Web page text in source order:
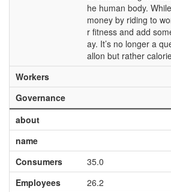
he human body.
money by riding to
r fitness and add
ay. It’s no longer a
allon but rather
Workers
Governance
about
name
Consumers
35.0
Employees
26.2